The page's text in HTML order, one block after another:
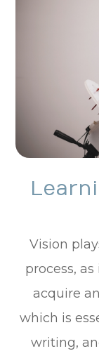
Vision
process,
acquire
which is
writing,